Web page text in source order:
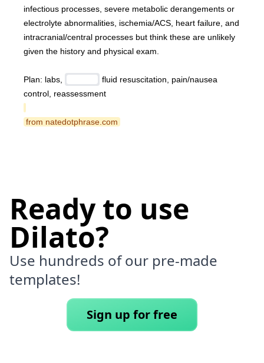
infectious processes, severe metabolic derangements or
electrolyte abnormalities, ischemia/ACS, heart failure, and
intracranial/central processes but think these are unlikely
given the history and physical exam.
Plan: labs,
fluid resuscitation, pain/nausea
control, reassessment
from natedotphrase.com
Ready to use
Dilato?
Use hundreds of our pre-made
templates!
Sign up for free